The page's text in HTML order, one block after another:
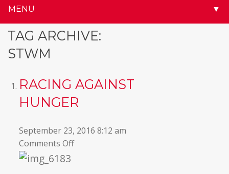
MENU ▼
TAG ARCHIVE:
STWM
RACING AGAINST
HUNGER
September 23, 2016 8:12 am
Comments Offon